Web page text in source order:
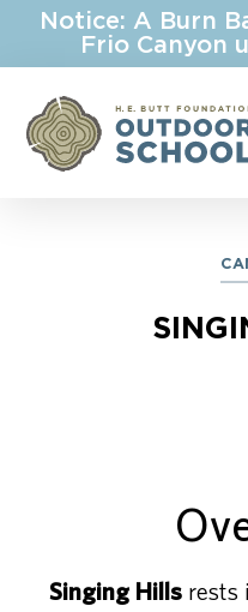
Notice: A Burn
Frio Canyon
Singing Hills rests